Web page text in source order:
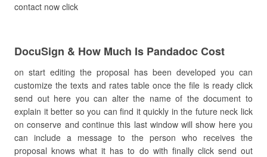
contact now click
DocuSign & How Much Is Pandadoc Cost
on start editing the proposal has been developed you can
customize the texts and rates table once the file is ready click
send out here you can alter the name of the document to
explain it better so you can find it quickly in the future neck lick
on conserve and continue this last window will show here you
can include a message to the person who receives the
proposal knows what it has to do with finally click send out